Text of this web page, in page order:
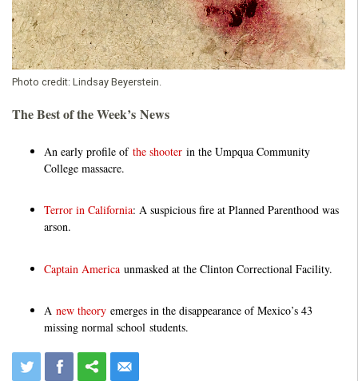
Photo credit: Lindsay Beyerstein.
The Best of the Week’s News
An early profile of the shooter in the Umpqua Community
College massacre.
Terror in California: A suspicious fire at Planned Parenthood was
arson.
Captain America unmasked at the Clinton Correctional Facility.
A new theory emerges in the disappearance of Mexico’s 43
missing normal school students.